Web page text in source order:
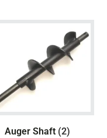
Auger Shaft (2)